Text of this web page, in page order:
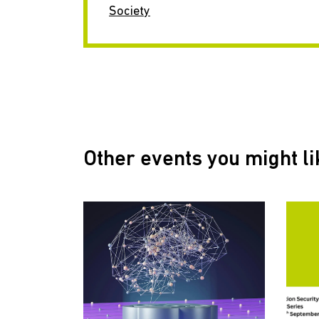
Society
Other events you might